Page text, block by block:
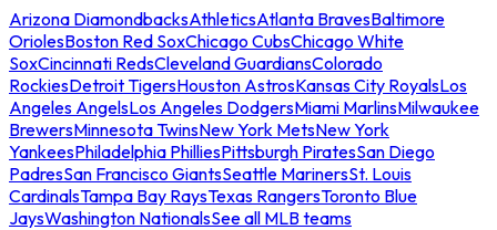
Arizona DiamondbacksAthleticsAtlanta BravesBaltimore
OriolesBoston Red SoxChicago CubsChicago White
SoxCincinnati RedsCleveland GuardiansColorado
RockiesDetroit TigersHouston AstrosKansas City RoyalsLos
Angeles AngelsLos Angeles DodgersMiami MarlinsMilwaukee
BrewersMinnesota TwinsNew York MetsNew York
YankeesPhiladelphia PhilliesPittsburgh PiratesSan Diego
PadresSan Francisco GiantsSeattle MarinersSt. Louis
CardinalsTampa Bay RaysTexas RangersToronto Blue
JaysWashington NationalsSee all MLB teams